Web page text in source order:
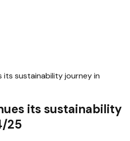
its sustainability journey in
its sustainability
25